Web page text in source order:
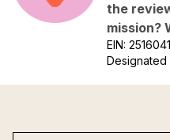
the
mission?
EIN:
Designated